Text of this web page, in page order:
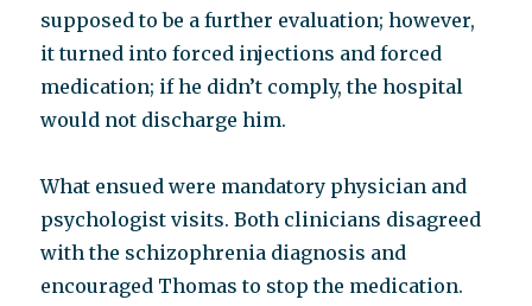
supposed to be a further evaluation; however,
it turned into forced injections and forced
medication; if he didn’t comply, the hospital
would not discharge him.
What ensued were mandatory physician and
psychologist visits. Both clinicians disagreed
with the schizophrenia diagnosis and
encouraged Thomas to stop the medication.